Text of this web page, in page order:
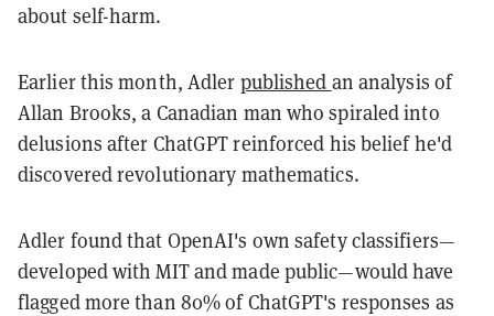
about self-harm.
Earlier this month, Adler published an analysis of
Allan Brooks, a Canadian man who spiraled into
delusions after ChatGPT reinforced his belief he'd
discovered revolutionary mathematics.
Adler found that OpenAI's own safety classifiers—
developed with MIT and made public—would have
flagged more than 80% of ChatGPT's responses as